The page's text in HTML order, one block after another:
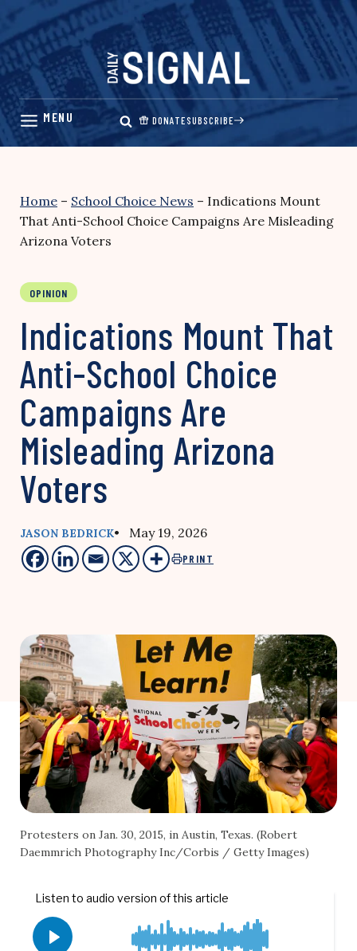
Skip
content
DONATESUBSCRIBE
Home – School Choice News – Indications Mount
That Anti-School Choice Campaigns Are Misleading
Arizona Voters
OPINION
Indications Mount That
Anti-School Choice
Campaigns Are
Misleading Arizona
Voters
JASON BEDRICK• May 19, 2026
PRINT
Protesters on Jan. 30, 2015, in Austin, Texas. (Robert
Daemmrich Photography Inc/Corbis / Getty Images)